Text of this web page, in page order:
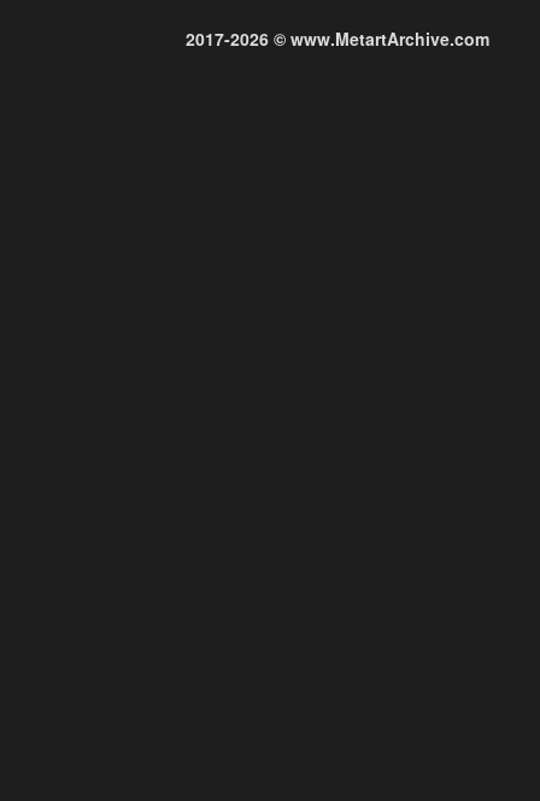
2017-2026 © www.MetartArchive.com